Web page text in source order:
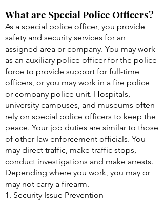
What are Special Police Officers?
As a special police officer, you provide
safety and security services for an
assigned area or company. You may work
as an auxiliary police officer for the police
force to provide support for full-time
officers, or you may work in a fire police
or company police unit. Hospitals,
university campuses, and museums often
rely on special police officers to keep the
peace. Your job duties are similar to those
of other law enforcement officials. You
may direct traffic, make traffic stops,
conduct investigations and make arrests.
Depending where you work, you may or
may not carry a firearm.
1. Security Issue Prevention